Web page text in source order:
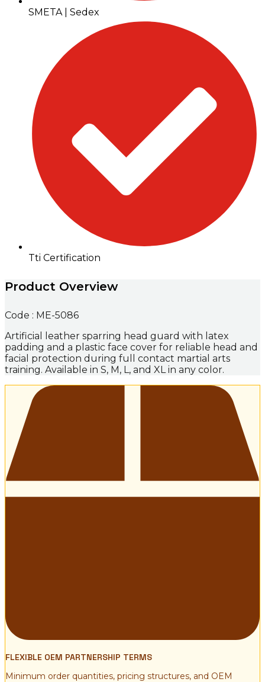
SMETA | Sedex
Tti Certification
Product Overview
Code : ME-5086
Artificial leather sparring head guard with latex
padding and a plastic face cover for reliable head and
facial protection during full contact martial arts
training. Available in S, M, L, and XL in any color.
FLEXIBLE OEM PARTNERSHIP TERMS
Minimum order quantities, pricing structures, and OEM